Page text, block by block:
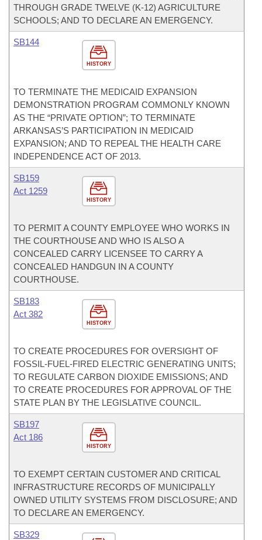
THROUGH GRADE TWELVE (K-12) AGRICULTURE
SCHOOLS; AND TO DECLARE AN EMERGENCY.
HISTORY
SB144
TO TERMINATE THE MEDICAID EXPANSION
DEMONSTRATION PROGRAM COMMONLY KNOWN
AS THE “PRIVATE OPTION”; TO TERMINATE
ARKANSAS’S PARTICIPATION IN MEDICAID
EXPANSION; AND TO REPEAL THE HEALTH CARE
INDEPENDENCE ACT OF 2013.
HISTORY
SB159
Act 1259
TO PERMIT A COUNTY EMPLOYEE WHO WORKS IN
THE COURTHOUSE AND WHO IS ALSO A
CONCEALED CARRY LICENSEE TO CARRY A
CONCEALED HANDGUN IN A COUNTY
COURTHOUSE.
HISTORY
SB183
Act 382
TO CREATE PROCEDURES FOR OVERSIGHT OF
FOSSIL-FUEL-FIRED ELECTRIC GENERATING UNITS;
TO REGULATE CARBON DIOXIDE EMISSIONS; AND
TO CREATE PROCEDURES FOR APPROVAL OF THE
STATE PLAN BY THE LEGISLATIVE COUNCIL.
HISTORY
SB197
Act 186
TO EXEMPT CERTAIN CUSTOMER AND CRITICAL
INFRASTRUCTURE RECORDS OF MUNICIPALLY
OWNED UTILITY SYSTEMS FROM DISCLOSURE; AND
TO DECLARE AN EMERGENCY.
SB329